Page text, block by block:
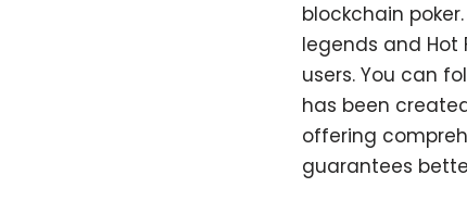
blockchain
legends and Hot
users. You can
has been
offering
guarantees